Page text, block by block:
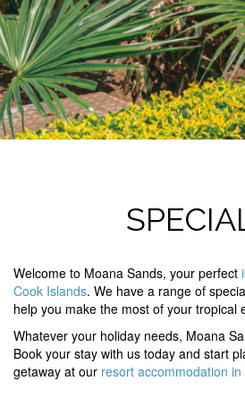
Welcome to Moana Sands, your perfect
Cook Islands. We have a range of
help you make the most of your tropical
Whatever your holiday needs, Moana
Book your stay with us today and start
getaway at our resort accommodation